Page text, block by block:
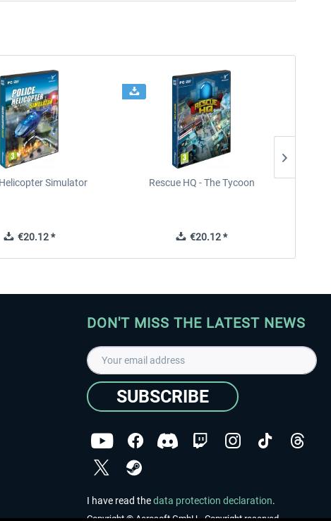
Simulator
€20.12 *
Rescue HQ - The Tycoon
€20.12 *
DON'T MISS THE LATEST NEWS
SUBSCRIBE
I have read thedata protection declaration.
Copyright © Aerosoft GmbH - Copyright reserved